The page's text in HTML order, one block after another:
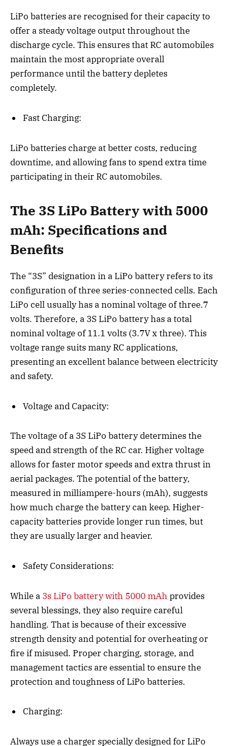
LiPo batteries are recognised for their capacity to
offer a steady voltage output throughout the
discharge cycle. This ensures that RC automobiles
maintain the most appropriate overall
performance until the battery depletes
completely.
Fast Charging:
LiPo batteries charge at better costs, reducing
downtime, and allowing fans to spend extra time
participating in their RC automobiles.
The 3S LiPo Battery with 5000
mAh: Specifications and
Benefits
The “3S” designation in a LiPo battery refers to its
configuration of three series-connected cells. Each
LiPo cell usually has a nominal voltage of three.7
volts. Therefore, a 3S LiPo battery has a total
nominal voltage of 11.1 volts (3.7V x three). This
voltage range suits many RC applications,
presenting an excellent balance between electricity
and safety.
Voltage and Capacity:
The voltage of a 3S LiPo battery determines the
speed and strength of the RC car. Higher voltage
allows for faster motor speeds and extra thrust in
aerial packages. The potential of the battery,
measured in milliampere-hours (mAh), suggests
how much charge the battery can keep. Higher-
capacity batteries provide longer run times, but
they are usually larger and heavier.
Safety Considerations:
While a 3s LiPo battery with 5000 mAh provides
several blessings, they also require careful
handling. That is because of their excessive
strength density and potential for overheating or
fire if misused. Proper charging, storage, and
management tactics are essential to ensure the
protection and toughness of LiPo batteries.
Charging:
Always use a charger specially designed for LiPo